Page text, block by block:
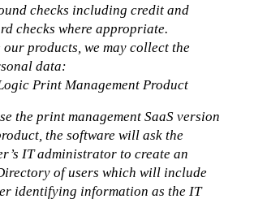
checks including credit and
checks where appropriate.
our products, we may collect the
data:
Print Management Product
the print management SaaS version
the software will ask the
IT administrator to create an
of users which will include
identifying information as the IT